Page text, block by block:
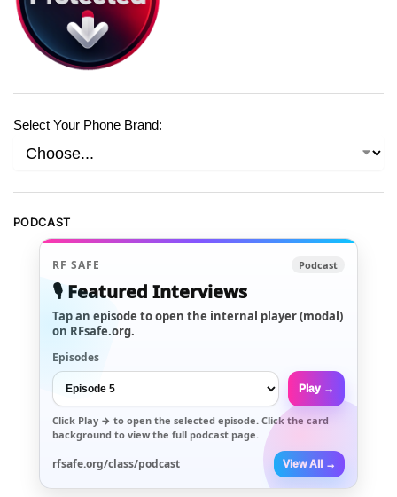
Select Your Phone Brand:
PODCAST
RF SAFE Podcast
🎙️ Featured Interviews
Tap an episode to open the internal player (modal)
on RFsafe.org.
Episodes
Play →
Click Play → to open the selected episode. Click the card
background to view the full podcast page.
rfsafe.org/class/podcast View All →